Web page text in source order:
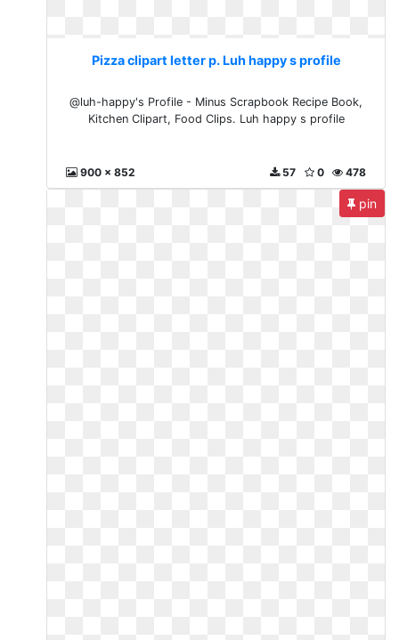
Pizza clipart letter p. Luh happy s profile
@luh-happy's Profile - Minus Scrapbook Recipe Book,
Kitchen Clipart, Food Clips. Luh happy s profile
900 x 852 478
0
57
pin